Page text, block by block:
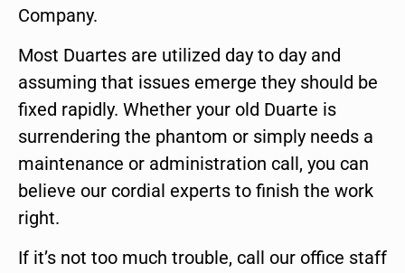
Company.
Most Duartes are utilized day to day and
assuming that issues emerge they should be
fixed rapidly. Whether your old Duarte is
surrendering the phantom or simply needs a
maintenance or administration call, you can
believe our cordial experts to finish the work
right.
If it’s not too much trouble, call our office staff